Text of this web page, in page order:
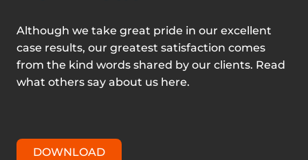
Although we take great pride in our excellent
case results, our greatest satisfaction comes
from the kind words shared by our clients. Read
what others say about us here.
DOWNLOAD